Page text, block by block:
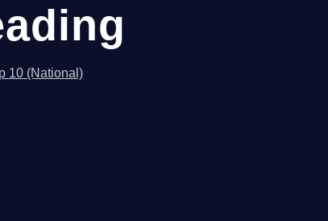
10 (National)